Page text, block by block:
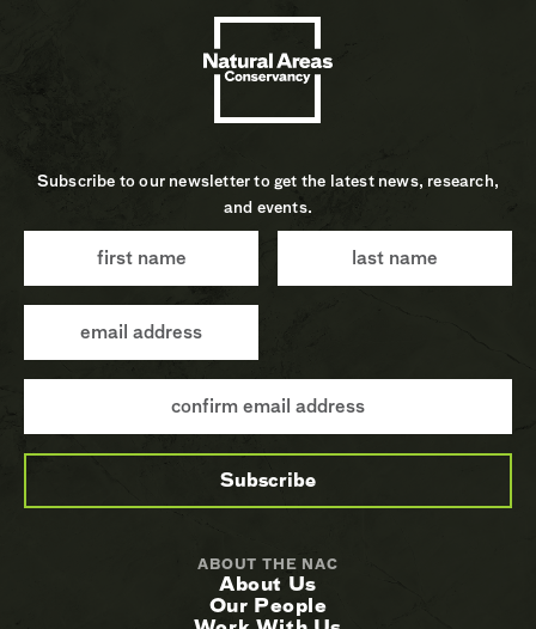
Subscribe to our newsletter to get the latest news, research,
and events.
ABOUT THE NAC
About Us
Our People